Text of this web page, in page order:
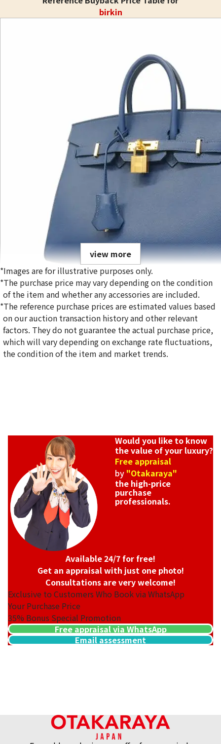
birkin
Hermes Birkin 25 Madame Gold hardware Z engraved
Reference Buyback Price
SGD 29,507.50
view more
*Images are for illustrative purposes only.
*The purchase price may vary depending on the condition
of the item and whether any accessories are included.
*The reference purchase prices are estimated values based
on our auction transaction history and other relevant
factors. They do not guarantee the actual purchase price,
which will vary depending on exchange rate fluctuations,
the condition of the item and market trends.
Would you like to know
the value of your luxury?
Free appraisal
by "Otakaraya"
the high-price
purchase
professionals.
Available 24/7 for free!
Get an appraisal with just one photo!
Consultations are very welcome!
Exclusive to Customers Who Book via WhatsApp
Your Purchase Price
35% Bonus Special Promotion
Free appraisal via WhatsApp
Email assessment